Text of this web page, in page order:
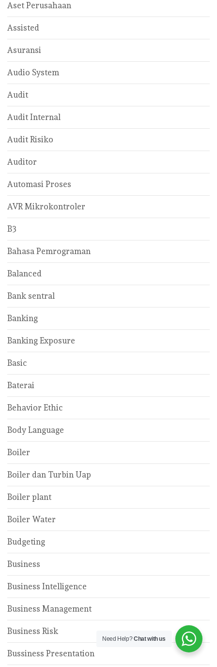
Aset Perusahaan
Assisted
Asuransi
Audio System
Audit
Audit Internal
Audit Risiko
Auditor
Automasi Proses
AVR Mikrokontroler
B3
Bahasa Pemrograman
Balanced
Bank sentral
Banking
Banking Exposure
Basic
Baterai
Behavior Ethic
Body Language
Boiler
Boiler dan Turbin Uap
Boiler plant
Boiler Water
Budgeting
Business
Business Intelligence
Business Management
Business Risk
Bussiness Presentation
Need Help?Chat with us